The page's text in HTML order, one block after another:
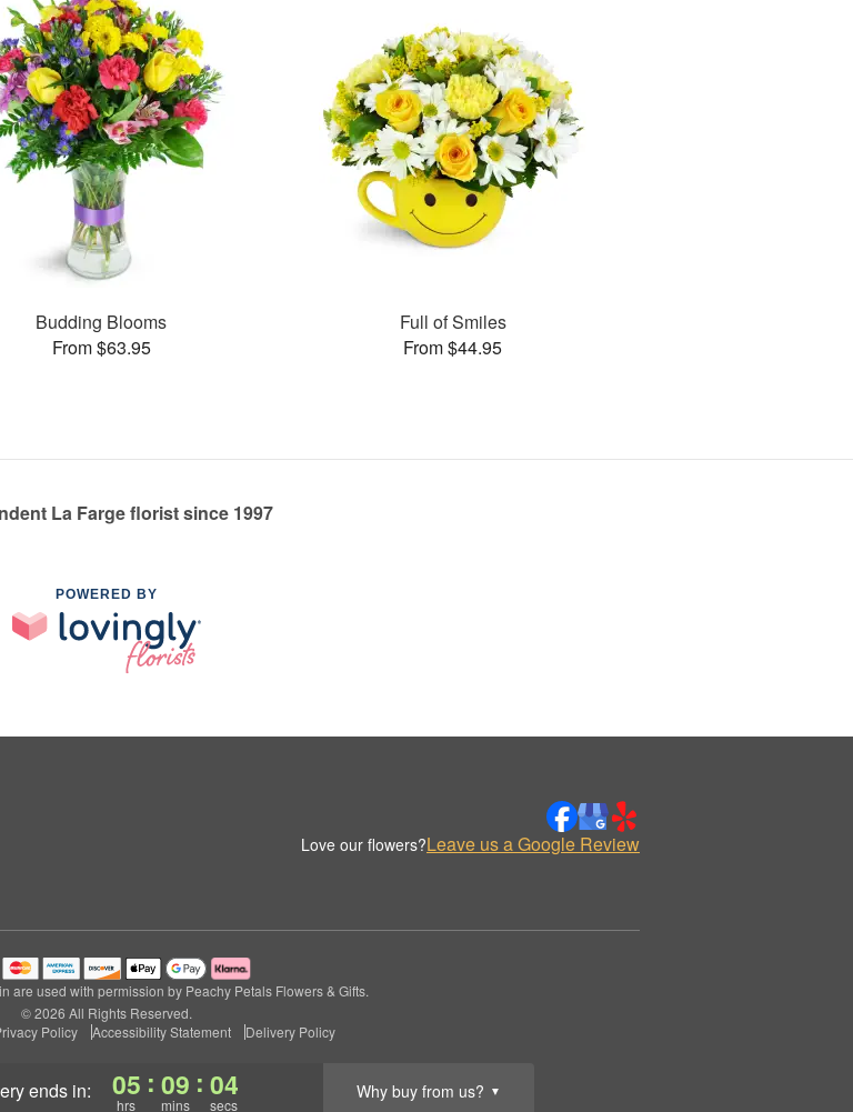
ends in: 05
hrs
: 09
mins
: 03
secs
Why buy from us? ▼
Budding Blooms
From $63.95
Full of Smiles
From $44.95
La Farge florist since 1997
POWERED BY
Love our flowers?Leave us a Google Review
are used with permission by Peachy Petals Flowers & Gifts.
© 2026 All Rights Reserved.
Policy Accessibility Statement Delivery Policy